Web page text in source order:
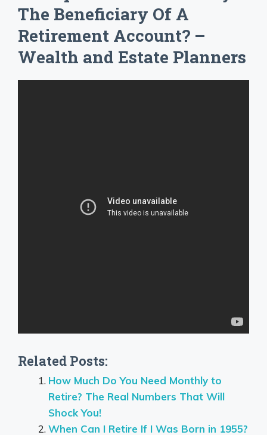
The Beneficiary Of A
Retirement Account? –
Wealth and Estate Planners
Related Posts:
How Much Do You Need Monthly to
Retire? The Real Numbers That Will
Shock You!
When Can I Retire If I Was Born in 1955?